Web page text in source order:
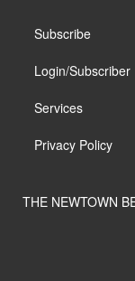
Subscribe
Login/Subscriber
Services
Privacy Policy
THE NEWTOWN